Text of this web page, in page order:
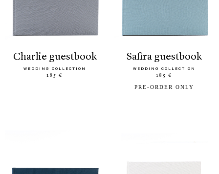
charlie guestbook
WEDDING COLLECTION
185 €
safira guestbook
WEDDING COLLECTION
185 €
PRE-ORDER ONLY